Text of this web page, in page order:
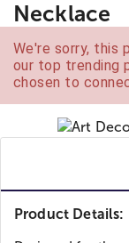
Necklace
We're sorry, this
our top trending
chosen to
Product Details: